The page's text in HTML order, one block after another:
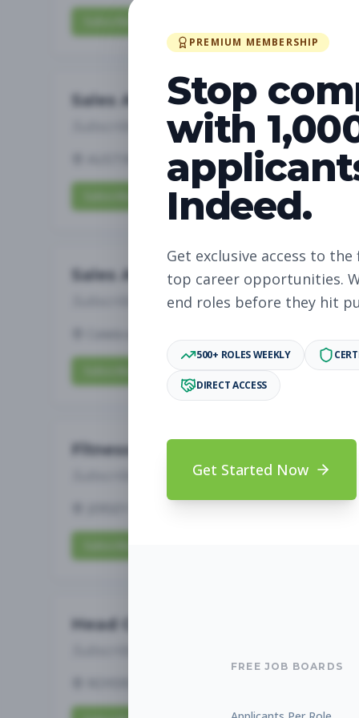
Sales Associate
Subscribe to See Employer
Part-time Aug 8, 2026
Subscribe to View Full Details
Sales Associate
Subscribe to See Employer
Subscribe to View Full Details
Fitness Coach
Subscribe to See Employer
Head Coach
PREMIUM MEMBERSHIP
Stop
with
Indeed.
Get exclusive access to
top career opportunities.
end roles before they hit
500+ ROLES WEEKLY
DIRECT ACCESS
Get Started Now
FREE JOB BOARDS